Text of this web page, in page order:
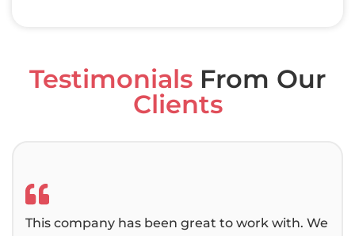
Testimonials From Our
Clients
This company has been great to work with. We